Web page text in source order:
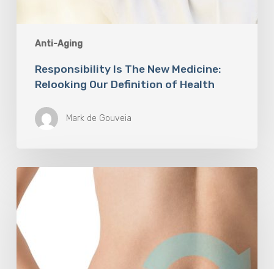
Anti-Aging
Responsibility Is The New Medicine:
Relooking Our Definition of Health
Mark de Gouveia
Understanding
The
Microbiome
Is
An
Evolving
Paradigm